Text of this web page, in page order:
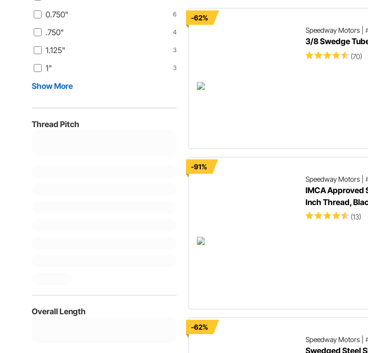
0.750" 6
.750" 4
1.125" 3
1" 3
Show More
Thread Pitch
Overall Length
1.0625"
-62%
Speedway Motors|
3/8 Swedge
(70)
-91%
Speedway Motors|
IMCA Approved
Inch Thread,
(13)
-62%
Speedway Motors|
Swedged Steel